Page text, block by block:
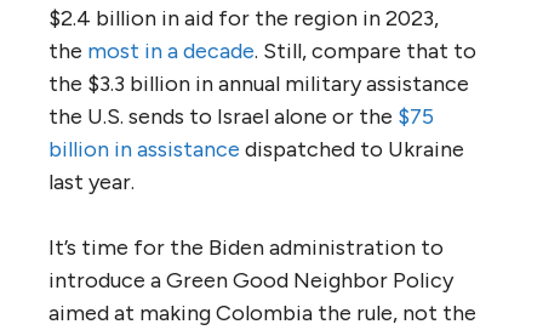
$2.4 billion in aid for the region in 2023,
the most in a decade. Still, compare that to
the $3.3 billion in annual military assistance
the U.S. sends to Israel alone or the $75
billion in assistance dispatched to Ukraine
last year.
It’s time for the Biden administration to
introduce a Green Good Neighbor Policy
aimed at making Colombia the rule, not the